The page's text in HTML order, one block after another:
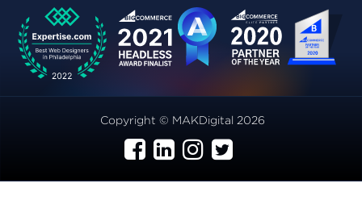
Copyright © MAKDigital 2026